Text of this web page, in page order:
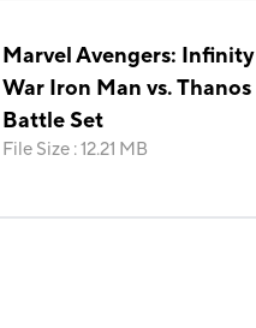
Marvel Avengers: Infinity
War Iron Man vs. Thanos
Battle Set
File Size :12.21 MB